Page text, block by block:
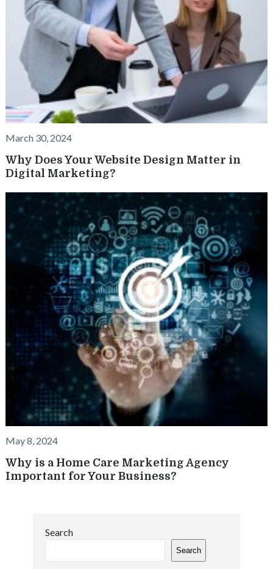
March 30, 2024
Why Does Your Website Design Matter in
Digital Marketing?
May 8, 2024
Why is a Home Care Marketing Agency
Important for Your Business?
Search
Search